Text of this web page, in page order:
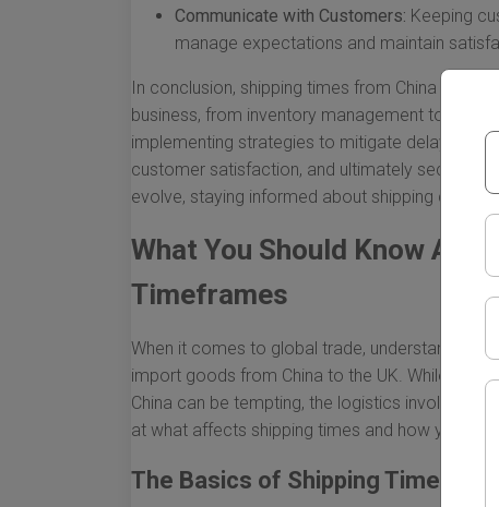
Communicate with Customers: Keeping
manage expectations and maintain
In conclusion, shipping times from China to the
business, from inventory management to
implementing strategies to mitigate delays,
customer satisfaction, and ultimately secure
evolve, staying informed about shipping
What You Should Know
Timeframes
When it comes to global trade, understanding
import goods from China to the UK. While the
China can be tempting, the logistics involved in
at what affects shipping times and how you
The Basics of Shipping Times